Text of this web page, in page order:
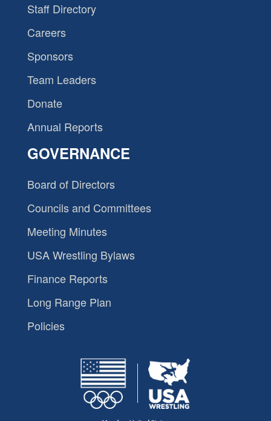
Staff Directory
Careers
Sponsors
Team Leaders
Donate
Annual Reports
GOVERNANCE
Board of Directors
Councils and Committees
Meeting Minutes
USA Wrestling Bylaws
Finance Reports
Long Range Plan
Policies